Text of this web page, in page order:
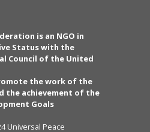
is an NGO in
Status with the
Council of the United
the work of the
the achievement of the
Goals
Universal Peace